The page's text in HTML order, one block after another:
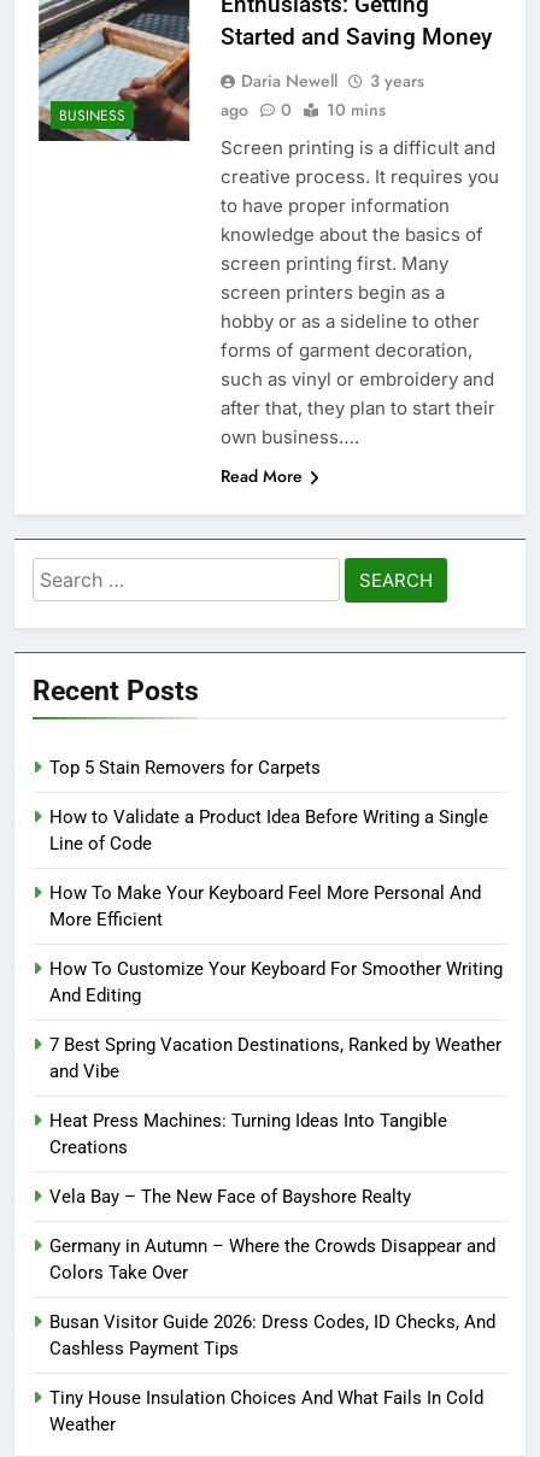
BUSINESS
Started and Saving Money
Daria Newell
3 years
ago
0 10 mins
Screen printing is a difficult and
creative process. It requires you
to have proper information
knowledge about the basics of
screen printing first. Many
screen printers begin as a
hobby or as a sideline to other
forms of garment decoration,
such as vinyl or embroidery and
after that, they plan to start their
own business….
Read More
Search
for:
Recent Posts
Top 5 Stain Removers for Carpets
How to Validate a Product Idea Before Writing a Single
Line of Code
How To Make Your Keyboard Feel More Personal And
More Efficient
How To Customize Your Keyboard For Smoother Writing
And Editing
7 Best Spring Vacation Destinations, Ranked by Weather
and Vibe
Heat Press Machines: Turning Ideas Into Tangible
Creations
Vela Bay – The New Face of Bayshore Realty
Germany in Autumn – Where the Crowds Disappear and
Colors Take Over
Busan Visitor Guide 2026: Dress Codes, ID Checks, And
Cashless Payment Tips
Tiny House Insulation Choices And What Fails In Cold
Weather